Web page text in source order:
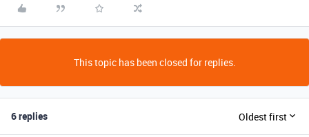
This topic has been closed for replies.
6 replies Oldest first